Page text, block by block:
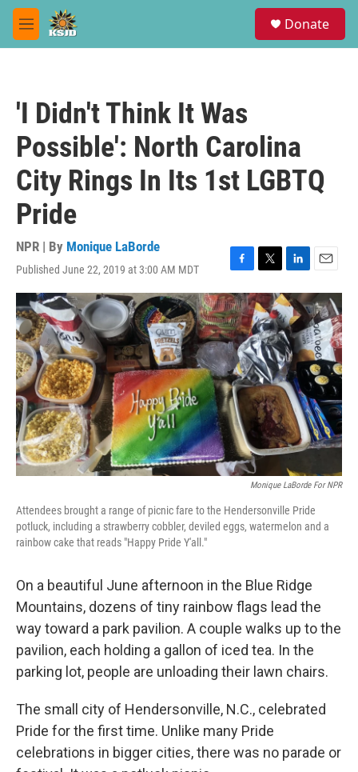
Skip to main content
M
e
Donate
'I Didn't Think It Was
Possible': North Carolina
City Rings In Its 1st LGBTQ
Pride
NPR | By Monique LaBorde
Published June 22, 2019 at 3:00 AM MDT
F
a
c
e
b
o
o
k
T
w
i
t
t
e
r
L
i
n
k
e
d
I
n
E
m
a
i
l
Monique LaBorde For NPR
Attendees brought a range of picnic fare to the Hendersonville Pride
potluck, including a strawberry cobbler, deviled eggs, watermelon and a
rainbow cake that reads "Happy Pride Y'all."
On a beautiful June afternoon in the Blue Ridge
Mountains, dozens of tiny rainbow flags lead the
way toward a park pavilion. A couple walks up to the
pavilion, each holding a gallon of iced tea. In the
parking lot, people are unloading their lawn chairs.
The small city of Hendersonville, N.C., celebrated
Pride for the first time. Unlike many Pride
celebrations in bigger cities, there was no parade or